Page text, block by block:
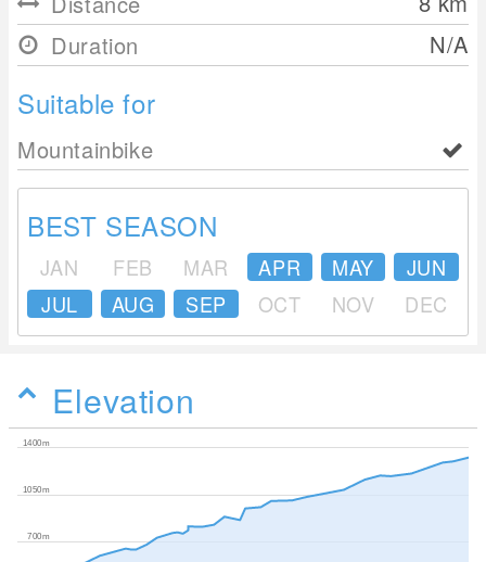
Duration
N/A
Suitable for
Mountainbike
BEST SEASON
JAN FEB MAR APR MAY
JUN
JUL
AUG SEP OCT NOV DEC
Elevation
700m
1050m
1400m